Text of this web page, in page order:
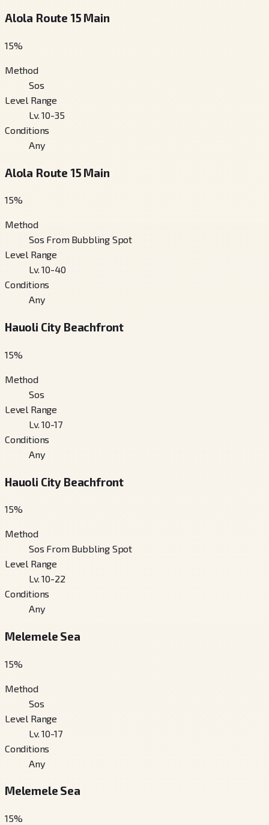
Alola Route 15 Main
15%
Method
Sos
Level Range
Lv. 10-35
Conditions
Any
Alola Route 15 Main
15%
Method
Sos From Bubbling Spot
Level Range
Lv. 10-40
Conditions
Any
Hauoli City Beachfront
15%
Method
Sos
Level Range
Lv. 10-17
Conditions
Any
Hauoli City Beachfront
15%
Method
Sos From Bubbling Spot
Level Range
Lv. 10-22
Conditions
Any
Melemele Sea
15%
Method
Sos
Level Range
Lv. 10-17
Conditions
Any
Melemele Sea
15%